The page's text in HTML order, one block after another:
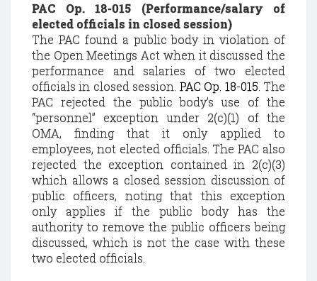
PAC Op. 18-015 (Performance/salary of
elected officials in closed session)
The PAC found a public body in violation of
the Open Meetings Act when it discussed the
performance and salaries of two elected
officials in closed session. PAC Op. 18-015 . The
PAC rejected the public body’s use of the
“personnel” exception under 2(c)(1) of the
OMA, finding that it only applied to
employees, not elected officials. The PAC also
rejected the exception contained in 2(c)(3)
which allows a closed session discussion of
public officers, noting that this exception
only applies if the public body has the
authority to remove the public officers being
discussed, which is not the case with these
two elected officials.